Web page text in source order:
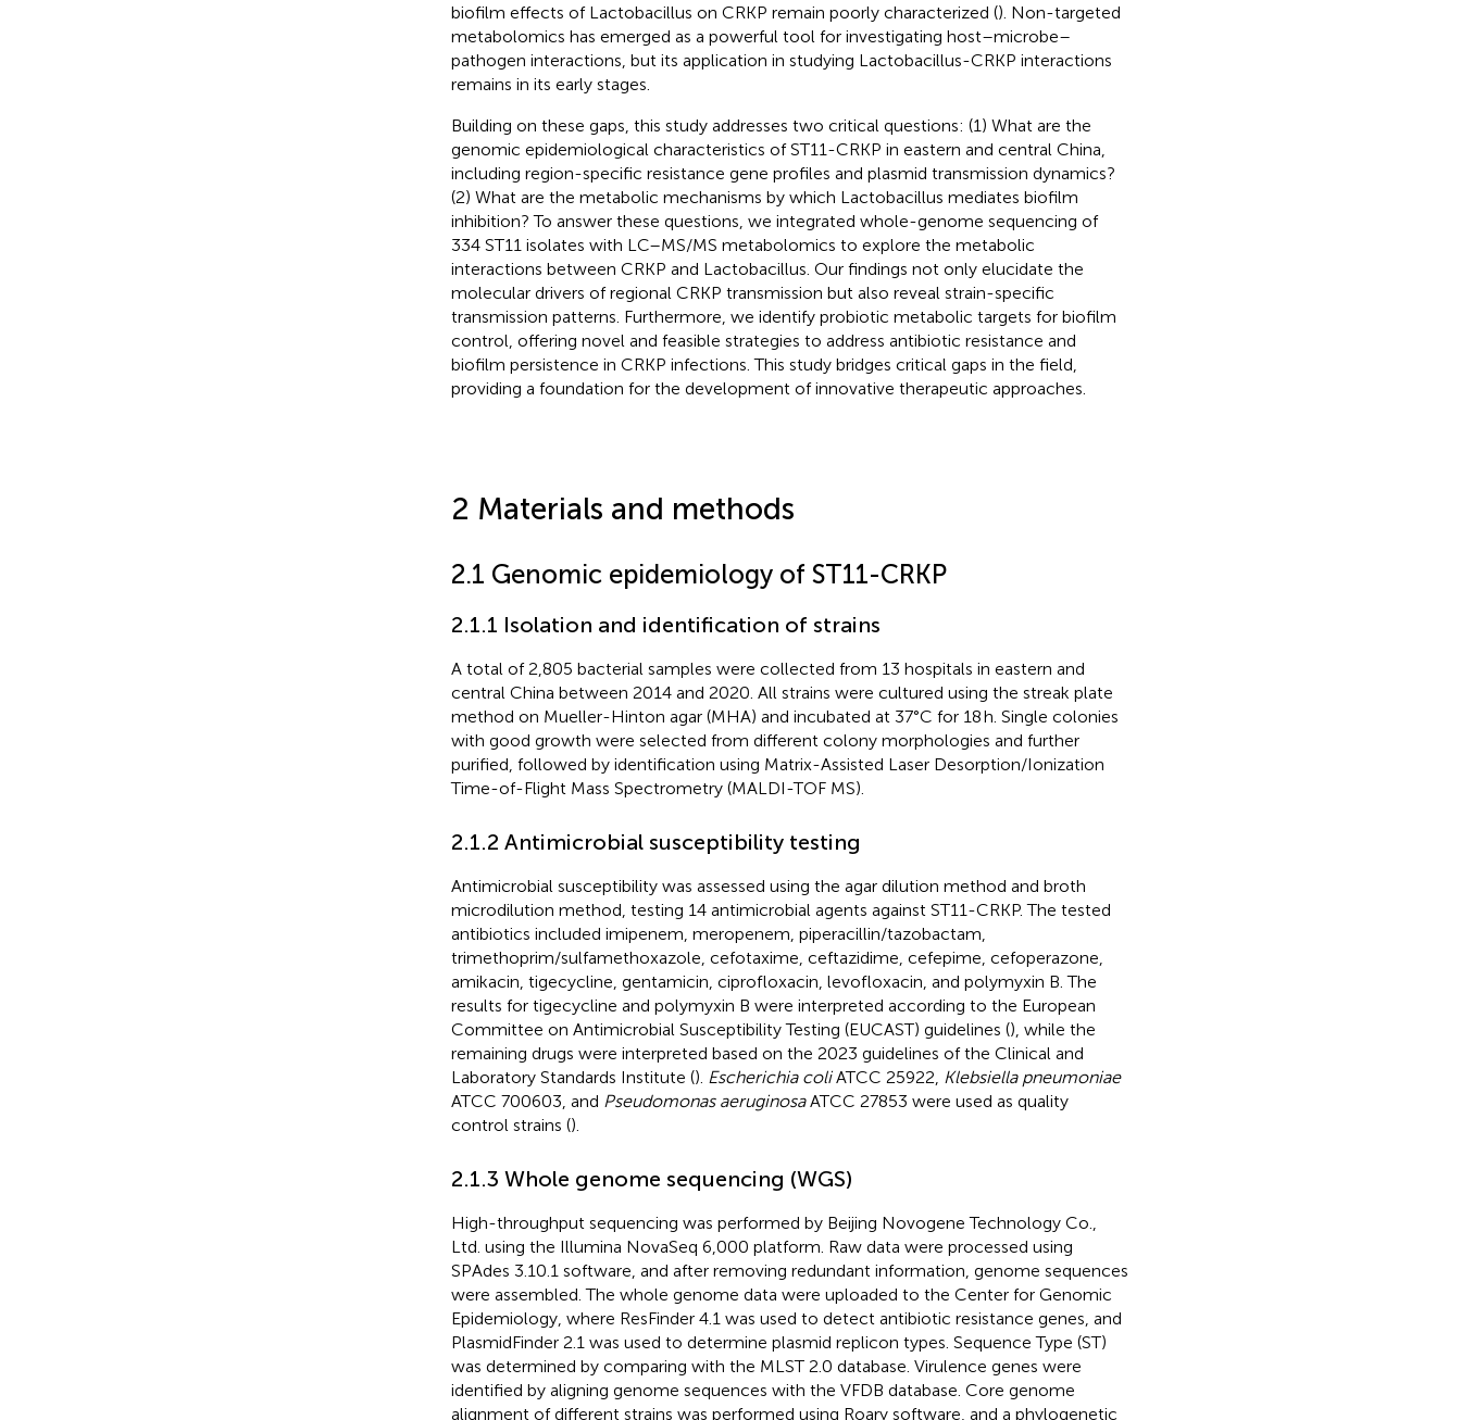
biofilm effects of Lactobacillus on CRKP remain poorly characterized (). Non-targeted
metabolomics has emerged as a powerful tool for investigating host–microbe–
pathogen interactions, but its application in studying Lactobacillus-CRKP interactions
remains in its early stages.
Building on these gaps, this study addresses two critical questions: (1) What are the
genomic epidemiological characteristics of ST11-CRKP in eastern and central China,
including region-specific resistance gene profiles and plasmid transmission dynamics?
(2) What are the metabolic mechanisms by which Lactobacillus mediates biofilm
inhibition? To answer these questions, we integrated whole-genome sequencing of
334 ST11 isolates with LC–MS/MS metabolomics to explore the metabolic
interactions between CRKP and Lactobacillus. Our findings not only elucidate the
molecular drivers of regional CRKP transmission but also reveal strain-specific
transmission patterns. Furthermore, we identify probiotic metabolic targets for biofilm
control, offering novel and feasible strategies to address antibiotic resistance and
biofilm persistence in CRKP infections. This study bridges critical gaps in the field,
providing a foundation for the development of innovative therapeutic approaches.
2 Materials and methods
2.1 Genomic epidemiology of ST11-CRKP
2.1.1 Isolation and identification of strains
A total of 2,805 bacterial samples were collected from 13 hospitals in eastern and
central China between 2014 and 2020. All strains were cultured using the streak plate
method on Mueller-Hinton agar (MHA) and incubated at 37°C for 18 h. Single colonies
with good growth were selected from different colony morphologies and further
purified, followed by identification using Matrix-Assisted Laser Desorption/Ionization
Time-of-Flight Mass Spectrometry (MALDI-TOF MS).
2.1.2 Antimicrobial susceptibility testing
Antimicrobial susceptibility was assessed using the agar dilution method and broth
microdilution method, testing 14 antimicrobial agents against ST11-CRKP. The tested
antibiotics included imipenem, meropenem, piperacillin/tazobactam,
trimethoprim/sulfamethoxazole, cefotaxime, ceftazidime, cefepime, cefoperazone,
amikacin, tigecycline, gentamicin, ciprofloxacin, levofloxacin, and polymyxin B. The
results for tigecycline and polymyxin B were interpreted according to the European
Committee on Antimicrobial Susceptibility Testing (EUCAST) guidelines (), while the
remaining drugs were interpreted based on the 2023 guidelines of the Clinical and
Laboratory Standards Institute (). Escherichia coliATCC 25922, Klebsiella pneumoniae
ATCC 700603, and Pseudomonas aeruginosaATCC 27853 were used as quality
control strains ().
2.1.3 Whole genome sequencing (WGS)
High-throughput sequencing was performed by Beijing Novogene Technology Co.,
Ltd. using the Illumina NovaSeq 6,000 platform. Raw data were processed using
SPAdes 3.10.1 software, and after removing redundant information, genome sequences
were assembled. The whole genome data were uploaded to the Center for Genomic
Epidemiology, where ResFinder 4.1 was used to detect antibiotic resistance genes, and
PlasmidFinder 2.1 was used to determine plasmid replicon types. Sequence Type (ST)
was determined by comparing with the MLST 2.0 database. Virulence genes were
identified by aligning genome sequences with the VFDB database . Core genome
alignment of different strains was performed using Roary software, and a phylogenetic